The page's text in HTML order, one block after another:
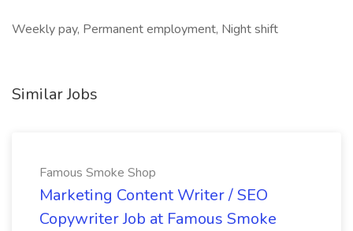
Weekly pay, Permanent employment, Night shift
Similar Jobs
Famous Smoke Shop
Marketing Content Writer / SEO
Copywriter Job at Famous Smoke